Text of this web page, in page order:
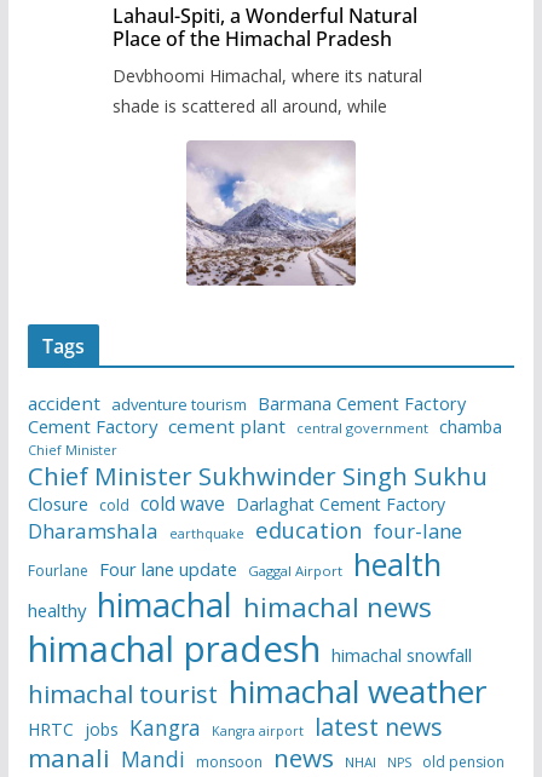
Lahaul-Spiti, a Wonderful Natural
Place of the Himachal Pradesh
Devbhoomi Himachal, where its natural
shade is scattered all around, while
Tags
accident adventure tourism
Barmana Cement Factory
Cement Factory cement plant central government chamba
Chief Minister
Chief Minister Sukhwinder Singh Sukhu
Closure cold cold wave Darlaghat Cement Factory
Dharamshala earthquake education four-lane
Fourlane Four lane update Gaggal Airport health
healthy himachal himachal news
himachal pradesh himachal snowfall
himachal tourist himachal weather
HRTC jobs Kangra Kangra airport latest news
manali Mandi monsoon news NHAI NPS
old pension